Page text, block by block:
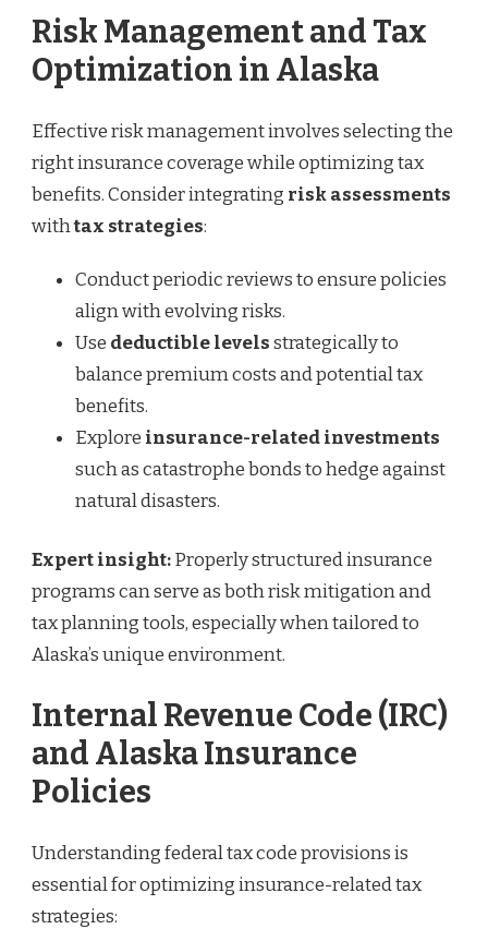
Risk Management and Tax
Optimization in Alaska
Effective risk management involves selecting the
right insurance coverage while optimizing tax
benefits. Consider integrating risk assessments
withtax strategies:
Conduct periodic reviews to ensure policies
align with evolving risks.
Use deductible levelsstrategically to
balance premium costs and potential tax
benefits.
Explore insurance-related investments
such as catastrophe bonds to hedge against
natural disasters.
Expert insight:Properly structured insurance
programs can serve as both risk mitigation and
tax planning tools, especially when tailored to
Alaska’s unique environment.
Internal Revenue Code (IRC)
and Alaska Insurance
Policies
Understanding federal tax code provisions is
essential for optimizing insurance-related tax
strategies: